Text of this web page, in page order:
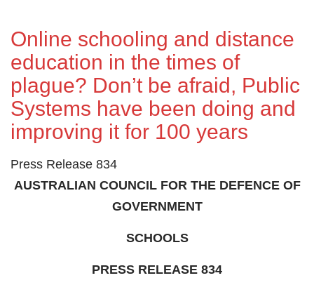
Online schooling and distance
education in the times of
plague? Don’t be afraid, Public
Systems have been doing and
improving it for 100 years
Press Release 834
AUSTRALIAN COUNCIL FOR THE DEFENCE OF
GOVERNMENT
SCHOOLS
PRESS RELEASE 834